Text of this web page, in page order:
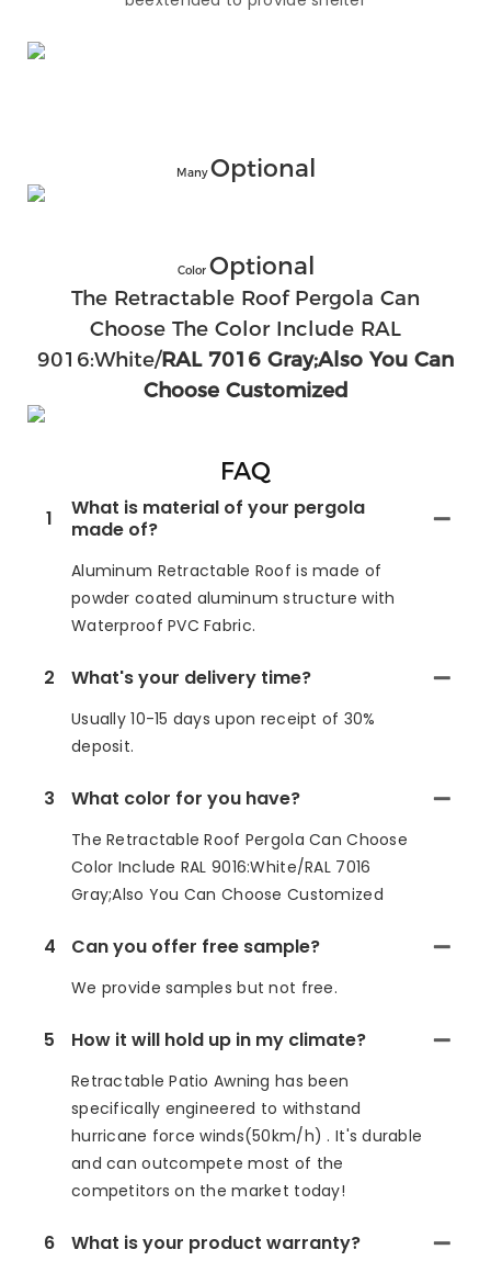
ManyOptional
Color Optional
The Retractable Roof Pergola Can
Choose The Color Include RAL
9016:White/RAL 7016 Gray;also You Can
Choose Customized
FAQ
1
What is material of your pergola
made of?
Aluminum Retractable Roof is made of
powder coated aluminum structure with
Waterproof PVC Fabric.
2 What's your delivery time?
Usually 10-15 days upon receipt of 30%
deposit.
3 What color for you have?
The Retractable Roof Pergola Can Choose
Color Include RAL 9016:White/RAL 7016
Gray;Also You Can Choose Customized
4 Can you offer free sample?
We provide samples but not free.
5 How it will hold up in my climate?
Retractable Patio Awning has been
specifically engineered to withstand
hurricane force winds(50km/h) . It's durable
and can outcompete most of the
competitors on the market today!
6 What is your product warranty?